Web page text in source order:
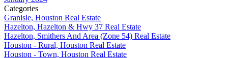
Categories
Granisle, Houston Real Estate
Hazelton, Hazelton & Hwy 37 Real Estate
Hazelton, Smithers And Area (Zone 54) Real Estate
Houston - Rural, Houston Real Estate
Houston - Town, Houston Real Estate